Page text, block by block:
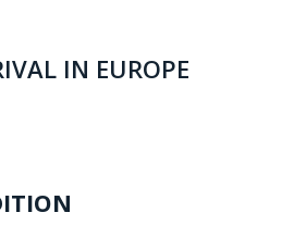
IN EUROPE